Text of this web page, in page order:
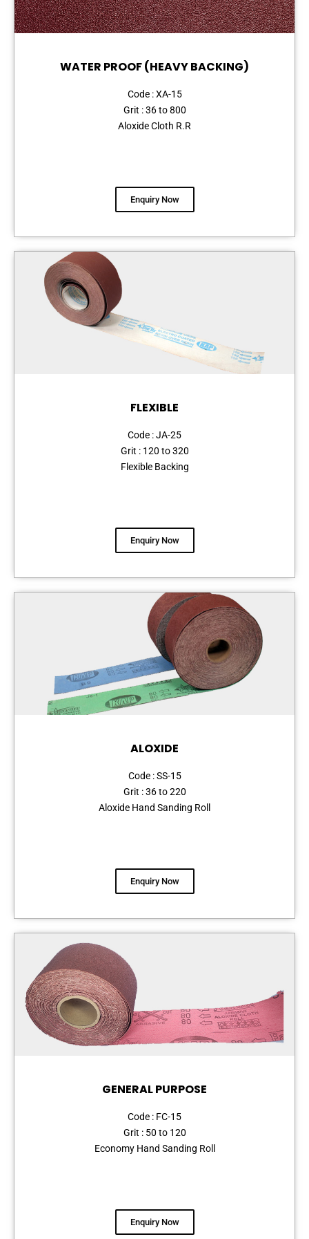
WATER PROOF (HEAVY BACKING)
Code : XA-15
Grit : 36 to 800
Aloxide Cloth R.R
Enquiry Now
FLEXIBLE
Code : JA-25
Grit : 120 to 320
Flexible Backing
Enquiry Now
ALOXIDE
Code : SS-15
Grit : 36 to 220
Aloxide Hand Sanding Roll
Enquiry Now
GENERAL PURPOSE
Code : FC-15
Grit : 50 to 120
Economy Hand Sanding Roll
Enquiry Now